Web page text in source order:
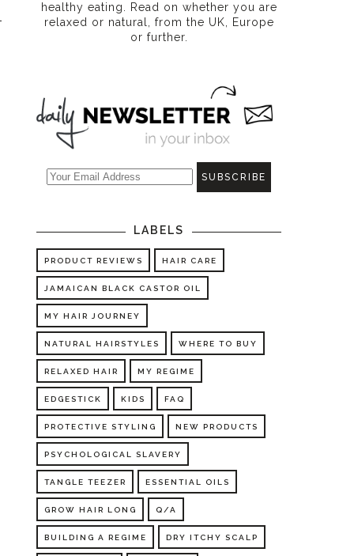
healthy eating . Read on whether you are
relaxed or natural, from the UK, Europe
or further.
LABELS
PRODUCT REVIEWS HAIR CARE
JAMAICAN BLACK CASTOR OIL
MY HAIR JOURNEY
NATURAL HAIRSTYLES WHERE TO BUY
RELAXED HAIR MY REGIME
EDGESTICK KIDS FAQ
PROTECTIVE STYLING NEW PRODUCTS
PSYCHOLOGICAL SLAVERY
TANGLE TEEZER ESSENTIAL OILS
GROW HAIR LONG Q/A
BUILDING A REGIME DRY ITCHY SCALP